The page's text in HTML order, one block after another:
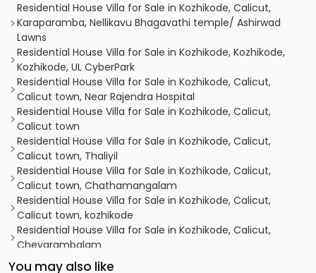
Residential House Villa for Sale in Kozhikode, Calicut,
Karaparamba, Nellikavu Bhagavathi temple/ Ashirwad
Lawns
Residential House Villa for Sale in Kozhikode, Kozhikode,
Kozhikode, UL CyberPark
Residential House Villa for Sale in Kozhikode, Calicut,
Calicut town, Near Rajendra Hospital
Residential House Villa for Sale in Kozhikode, Calicut,
Calicut town
Residential House Villa for Sale in Kozhikode, Calicut,
Calicut town, Thaliyil
Residential House Villa for Sale in Kozhikode, Calicut,
Calicut town, Chathamangalam
Residential House Villa for Sale in Kozhikode, Calicut,
Calicut town, kozhikode
Residential House Villa for Sale in Kozhikode, Calicut,
Chevarambalam
Residential House Villa for Sale in Kozhikode, Calicut, East
You may also like